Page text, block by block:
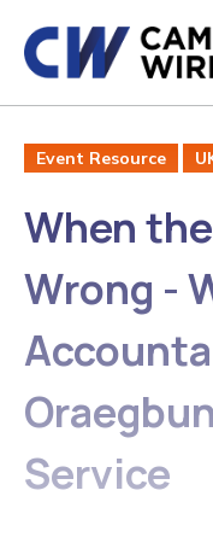
Event Resource
When
Wrong -
Service